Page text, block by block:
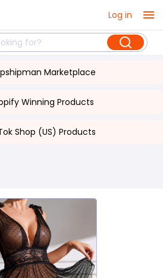
Log in
Marketplace
Winning Products
Shop (US) Products